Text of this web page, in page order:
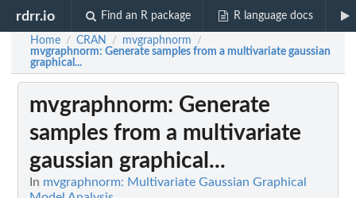
rdrr.io Find an R package R language docs
Home / CRAN / mvgraphnorm /
mvgraphnorm: Generate samples from a multivariate gaussian
graphical...
mvgraphnorm: Generate
samples from a multivariate
gaussian graphical...
In mvgraphnorm: Multivariate Gaussian Graphical